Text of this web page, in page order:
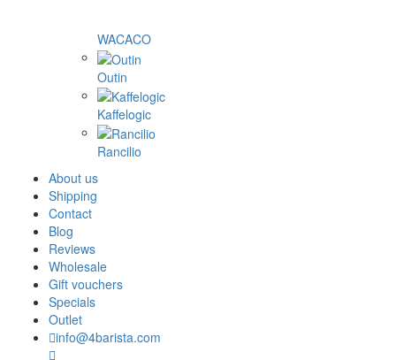
WACACO
Outin
Kaffelogic
Rancilio
About us
Shipping
Contact
Blog
Reviews
Wholesale
Gift vouchers
Specials
Outlet
info@4barista.com